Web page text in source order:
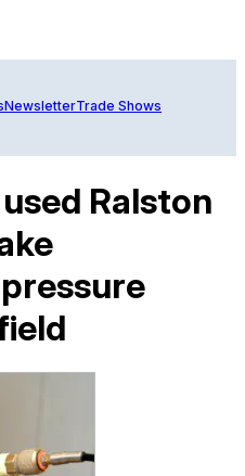
NewsletterTrade Shows
Ralston